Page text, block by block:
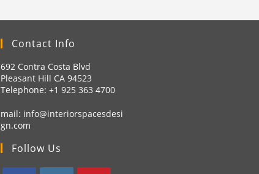
Contact Info
692 Contra Costa Blvd
Pleasant Hill CA 94523
Telephone: +1 925 363 4700
mail: info@interiorspacesdesi
gn.com
Follow Us